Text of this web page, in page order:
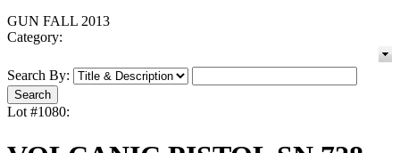
GUN FALL 2013
Category:
Search By:
Lot #1080: